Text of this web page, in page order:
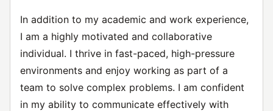
In addition to my academic and work experience,
I am a highly motivated and collaborative
individual. I thrive in fast-paced, high-pressure
environments and enjoy working as part of a
team to solve complex problems. I am confident
in my ability to communicate effectively with